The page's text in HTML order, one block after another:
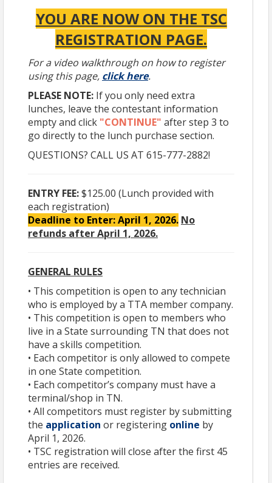
2026, at the Nashville Fairgrounds Expo Center
Building # 1, at 320 Wedgewood Avenue, Nashville,
TN 37203.
GENERAL RULES
• This competition is open to any technician who is
employed by a TTA member company.
• This competition is open to members who live in a
State surrounding TN that does not have a skills
competition.
State competition.
• All competitors must register by submitting the
applicationor registering
• TSC registration will close after the first 45 entries
are received.
REGISTRATION
TO REGISTER ONLINE:Click Here(For
a video walkthrough on how to register,
click here.)
TO REGISTER WITH A FORM:
Here (If submitting a form, please email
the completed form(s) to Marty Pollock
atMpollock@tntrucking.org.)
ONLINE REGISTRATION INSTRUCTIONS :
Scroll down the registration page until you
see the email field.
Enter your email address and select"GO."
Next, enter your first and last name, then
YOU ARE NOW ON THE TSC
REGISTRATION PAGE.
For a video walkthrough on how to register
using this page, click here.
PLEASE NOTE: If you only need extra
lunches, leave the contestant information
empty and click "CONTINUE" after step 3 to
go directly to the lunch purchase section.
QUESTIONS? CALL US AT 615-777-2882!
ENTRY FEE:$125.00 (Lunch provided with
each registration)
Deadline to Enter: April 1, 2026. No
refunds after April 1, 2026.
GENERAL RULES
• This competition is open to any technician
who is employed by a TTA member company.
• This competition is open to members who
live in a State surrounding TN that does not
have a skills competition.
• Each competitor is only allowed to compete
in one State competition.
• Each competitor’s company must have a
terminal/shop in TN.
• All competitors must register by submitting
the application or registering online by
April 1, 2026.
• TSC registration will close after the first 45
entries are received.